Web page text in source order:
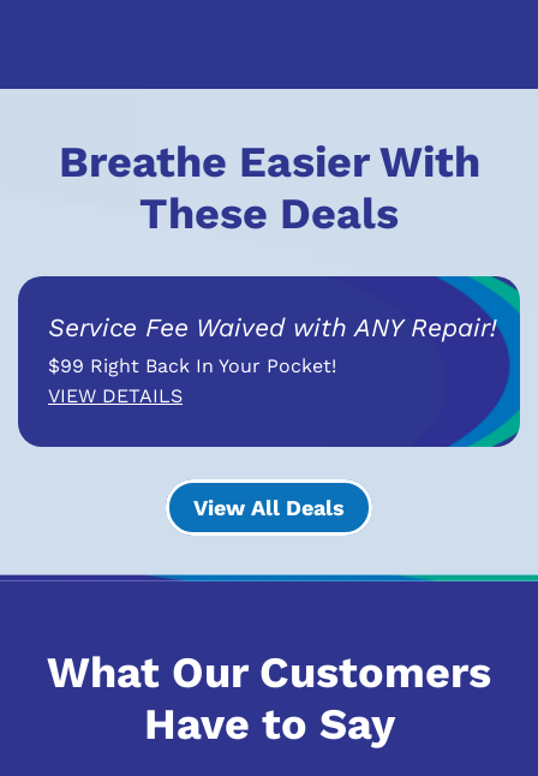
Breathe Easier With
These Deals
Service Fee Waived with ANY Repair!
$99 Right Back In Your Pocket!
VIEW DETAILS
View All Deals
What Our Customers
Have to Say